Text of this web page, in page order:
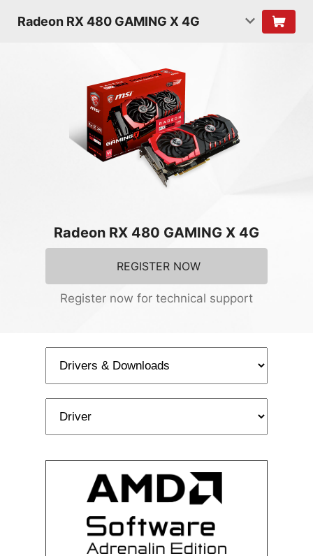
Radeon RX 480 GAMING X 4G
Radeon RX 480 GAMING X 4G
REGISTER NOW
Register now for technical support